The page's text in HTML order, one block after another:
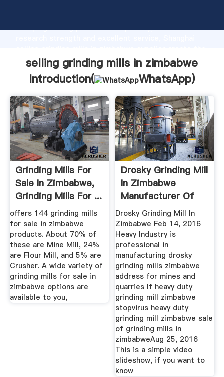
Grasping strong production capability, advanced
value and bring values to all of customers.
selling grinding mills in zimbabwe
Introduction(
WhatsApp)
Grinding Mills For
Sale In Zimbabwe,
Grinding Mills For ...
offers 144 grinding mills
for sale in zimbabwe
products. About 70% of
these are Mine Mill, 24%
are Flour Mill, and 5% are
Crusher. A wide variety of
grinding mills for sale in
zimbabwe options are
available to you,
Drosky Grinding Mill
In Zimbabwe
Manufacturer Of
High ...
Drosky Grinding Mill In
Zimbabwe Feb 14, 2016
Heavy Industry is
professional in
manufacturing drosky
grinding mills zimbabwe
address for mines and
quarries If heavy duty
grinding mill zimbabwe
stopvirus heavy duty
grinding mill zimbabwe sale
of grinding mills in
zimbabweAug 25, 2016
This is a simple video
slideshow, if you want to
know